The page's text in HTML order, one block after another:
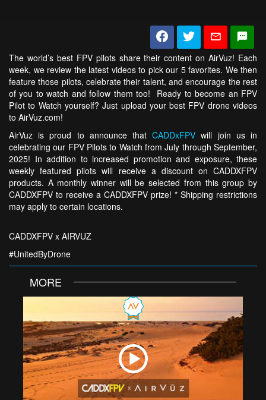
The world’s best FPV pilots share their content on AirVuz! Each
week, we review the latest videos to pick our 5 favorites. We then
feature those pilots, celebrate their talent, and encourage the rest
of you to watch and follow them too! Ready to become an FPV
Pilot to Watch yourself? Just upload your best FPV drone videos
to AirVuz.com!
AirVuz is proud to announce thatCADDxFPV will join us in
celebrating our FPV Pilots to Watch from July through September,
2025! In addition to increased promotion and exposure, these
weekly featured pilots will receive a discount on CADDXFPV
products. A monthly winner will be selected from this group by
CADDXFPV to receive a CADDXFPV prize! * Shipping restrictions
may apply to certain locations.
CADDXFPV x AIRVUZ
#UnitedByDrone
MORE